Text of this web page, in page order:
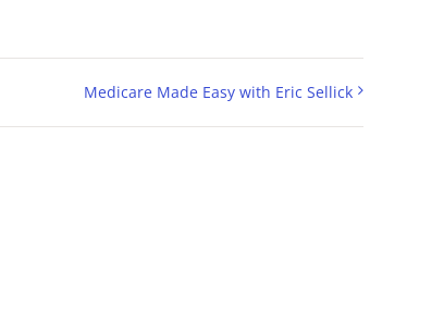
Medicare Made Easy with Eric Sellick